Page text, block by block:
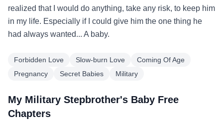
realized that I would do anything, take any risk, to keep him
in my life. Especially if I could give him the one thing he
had always wanted... A baby.
Forbidden Love Slow-burn Love
Coming Of Age
Pregnancy
Secret Babies Military
My Military Stepbrother's Baby Free
Chapters